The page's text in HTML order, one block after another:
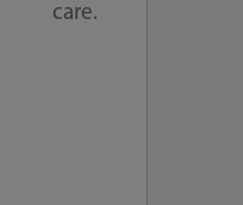
care.